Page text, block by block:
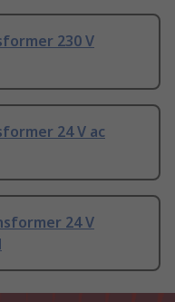
230 V
24 V ac
24 V